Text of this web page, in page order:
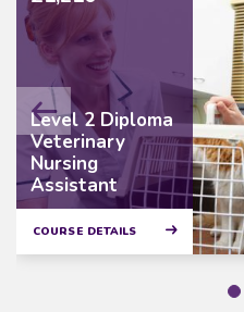
Level 2 Diploma
Veterinary
Nursing
Assistant
COURSE DETAILS